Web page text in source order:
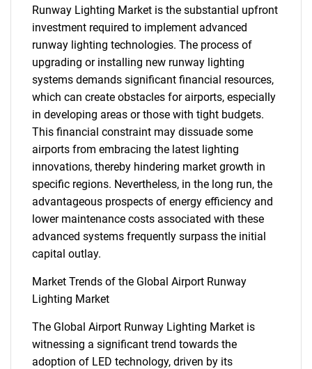
Runway Lighting Market is the substantial upfront
investment required to implement advanced
runway lighting technologies. The process of
upgrading or installing new runway lighting
systems demands significant financial resources,
which can create obstacles for airports, especially
in developing areas or those with tight budgets.
This financial constraint may dissuade some
airports from embracing the latest lighting
innovations, thereby hindering market growth in
specific regions. Nevertheless, in the long run, the
advantageous prospects of energy efficiency and
lower maintenance costs associated with these
advanced systems frequently surpass the initial
capital outlay.
Market Trends of the Global Airport Runway
Lighting Market
The Global Airport Runway Lighting Market is
witnessing a significant trend towards the
adoption of LED technology, driven by its